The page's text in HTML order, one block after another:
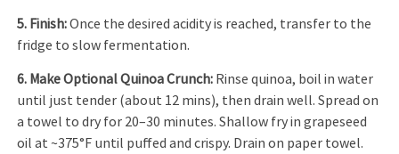
5. Finish:Once the desired acidity is reached, transfer to the
fridge to slow fermentation.
6. Make Optional Quinoa Crunch: Rinse quinoa, boil in water
until just tender (about 12 mins), then drain well. Spread on
a towel to dry for 20–30 minutes. Shallow fry in grapeseed
oil at ~375°F until puffed and crispy. Drain on paper towel.